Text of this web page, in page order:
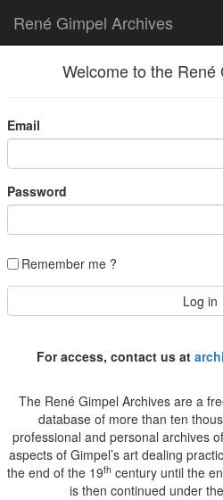
René Gimpel Archives
Welcome to the
Email
Password
Remember me ?
For access, contact us at
The René Gimpel Archives are a
database of more than ten
professional and personal archives
aspects of Gimpel’s art dealing
the end of the 19th century until the
is then continued under